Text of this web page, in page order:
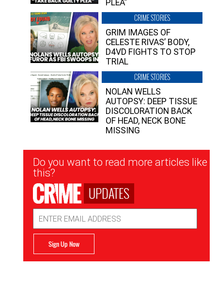
PLEA”
CRIME STORIES
GRIM IMAGES OF
CELESTE RIVAS’ BODY,
D4VD FIGHTS TO STOP
TRIAL
CRIME STORIES
NOLAN WELLS
AUTOPSY: DEEP TISSUE
DISCOLORATION BACK
OF HEAD, NECK BONE
MISSING
Newsletter
Signup
Do you want to read more articles like
this?
UPDATES
Address
Sign Up Now